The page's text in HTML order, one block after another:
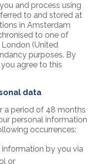
and process using
to and stored at
in Amsterdam
to one of
(United
purposes. By
agree to this
data
a period of 48 months
personal information
occurrences:
by you via
or